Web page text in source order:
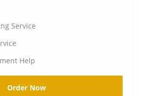
Service
Help
Order Now